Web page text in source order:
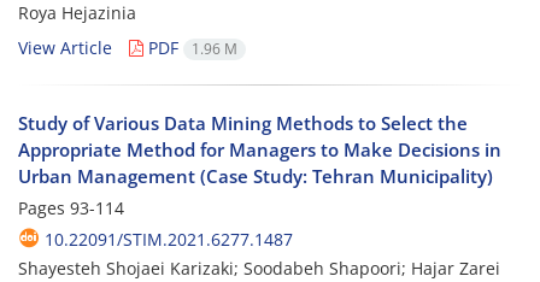
Roya Hejazinia
View Article
PDF 1.96 M
Study of Various Data Mining Methods to Select the
Appropriate Method for Managers to Make Decisions in
Urban Management (Case Study: Tehran Municipality)
Pages 93-114
10.22091/STIM.2021.6277.1487
Shayesteh Shojaei Karizaki; Soodabeh Shapoori; Hajar Zarei